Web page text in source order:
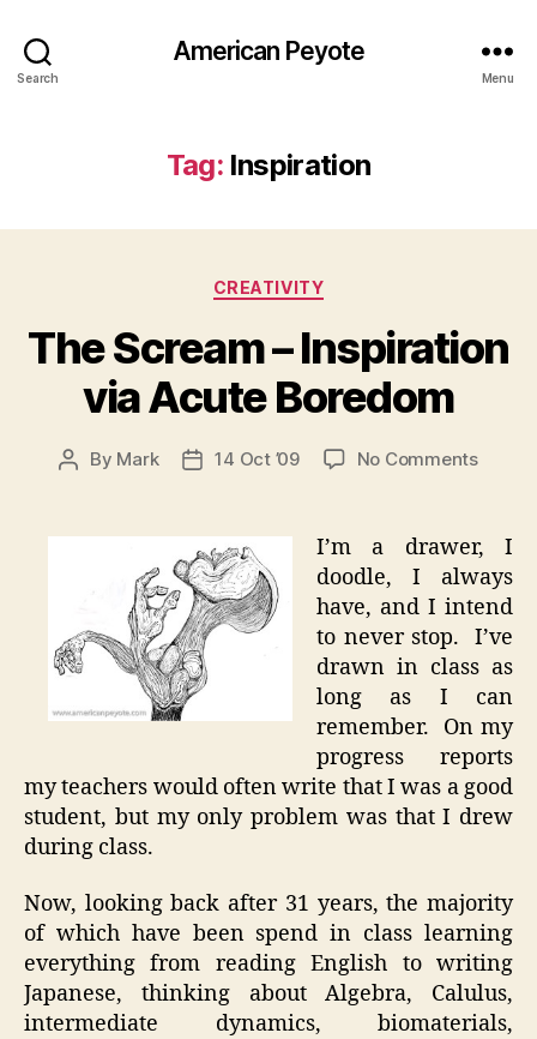
Search
American Peyote
Menu
Tag: Inspiration
Categories
CREATIVITY
The Scream – Inspiration
via Acute Boredom
Post
By Mark
Post14 Oct ’09 No Commentson
via
Acute
I’m a drawer, I
doodle, I always
have, and I intend
to never stop. I’ve
drawn in class as
long as I can
remember. On my
progress reports
my teachers would often write that I was a good
student, but my only problem was that I drew
during class.
Now, looking back after 31 years, the majority
of which have been spend in class learning
everything from reading English to writing
Japanese, thinking about Algebra, Calulus,
intermediate dynamics, biomaterials,